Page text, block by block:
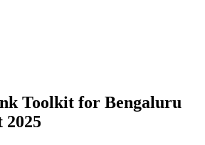
Toolkit for Bengaluru
2025